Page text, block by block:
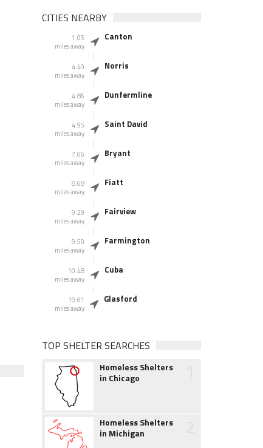
CITIES NEARBY
1.05
miles away
Canton
4.49
miles away
Norris
4.86
miles away
Dunfermline
4.95
miles away
Saint David
7.66
miles away
Bryant
8.68
miles away
Fiatt
9.29
miles away
Fairview
9.50
miles away
Farmington
10.48
miles away
Cuba
10.61
miles away
Glasford
TOP SHELTER SEARCHES
Homeless Shelters
in Chicago
Homeless Shelters
in Michigan